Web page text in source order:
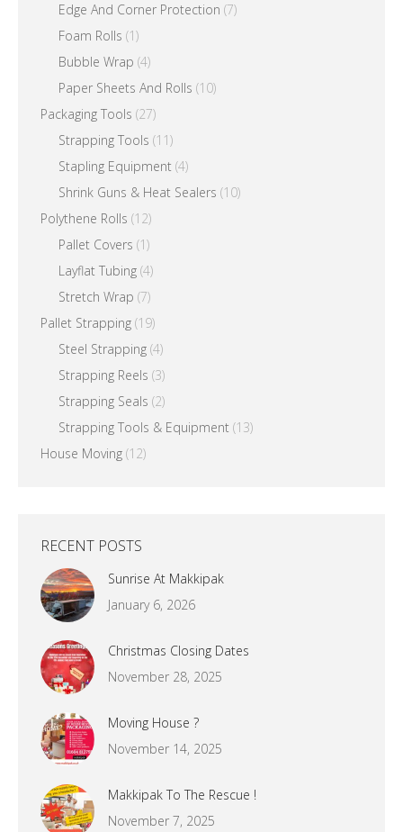
Edge And Corner Protection (7)
Foam Rolls (1)
Bubble Wrap (4)
Paper Sheets And Rolls (10)
Packaging Tools (27)
Strapping Tools (11)
Stapling Equipment (4)
Shrink Guns & Heat Sealers (10)
Polythene Rolls (12)
Pallet Covers (1)
Layflat Tubing (4)
Stretch Wrap (7)
Pallet Strapping (19)
Steel Strapping (4)
Strapping Reels (3)
Strapping Seals (2)
Strapping Tools & Equipment (13)
House Moving (12)
RECENT POSTS
Sunrise At Makkipak
January 6, 2026
Christmas Closing Dates
November 28, 2025
Moving House ?
November 14, 2025
Makkipak To The Rescue !
November 7, 2025